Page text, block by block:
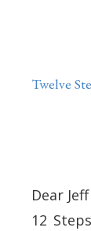
Twelve
Dear
12